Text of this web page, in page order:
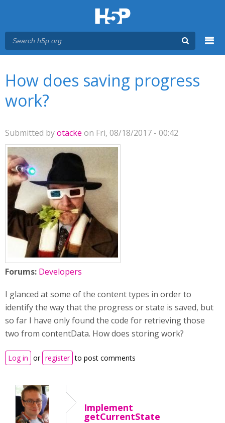
How does saving progress
work?
Submitted byotacke on Fri, 08/18/2017 - 00:42
Forums: Developers
I glanced at some of the content types in order to
identify the way that the progress or state is saved, but
so far I have only found the code for retrieving those
two from contentData. How does storing work?
Log in or register to post comments
Implement
getCurrentState